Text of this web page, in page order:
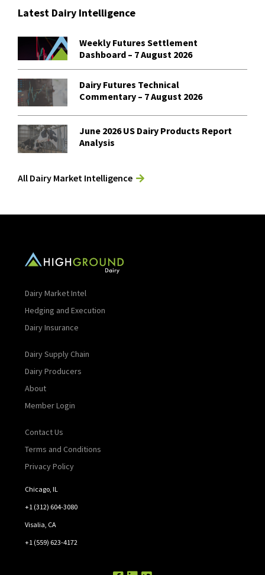
Latest Dairy Intelligence
Weekly Futures Settlement
Dashboard – 7 August 2026
Dairy Futures Technical
Commentary – 7 August 2026
June 2026 US Dairy Products Report
Analysis
All Dairy Market Intelligence
Dairy Market Intel
Hedging and Execution
Dairy Insurance
Dairy Supply Chain
Dairy Producers
About
Member Login
Contact Us
Terms and Conditions
Privacy Policy
Chicago, IL
+1 (312) 604-3080
Visalia, CA
+1 (559) 623-4172